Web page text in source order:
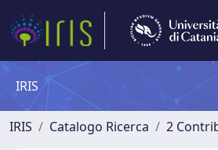
IRIS
IRIS Catalogo Ricerca 2